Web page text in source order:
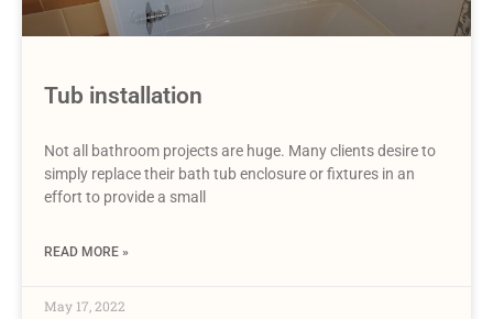
Tub installation
Not all bathroom projects are huge. Many clients desire to
simply replace their bath tub enclosure or fixtures in an
effort to provide a small
READ MORE »
May 17, 2022